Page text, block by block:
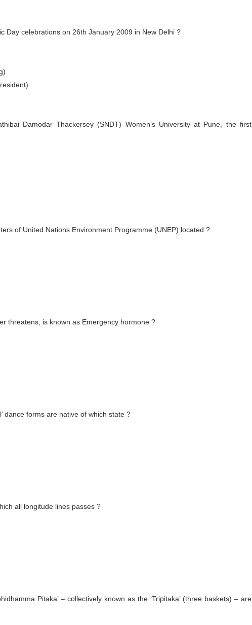
Day celebrations on 26th January 2009 in New Delhi ?
Damodar Thackersey (SNDT) Women’s University at Pune, the first
of United Nations Environment Programme (UNEP) located ?
threatens, is known as Emergency hormone ?
dance forms are native of which state ?
all longitude lines passes ?
Pitaka’ – collectively known as the ‘Tripitaka’ (three baskets) – are